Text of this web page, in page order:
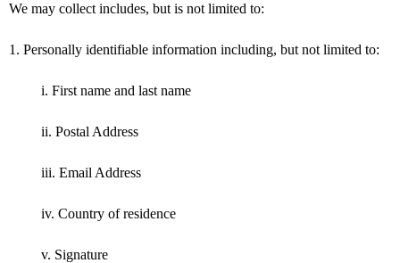
We may collect includes, but is not limited to:
1. Personally identifiable information including, but not limited to:
i. First name and last name
ii. Postal Address
iii. Email Address
iv. Country of residence
v. Signature